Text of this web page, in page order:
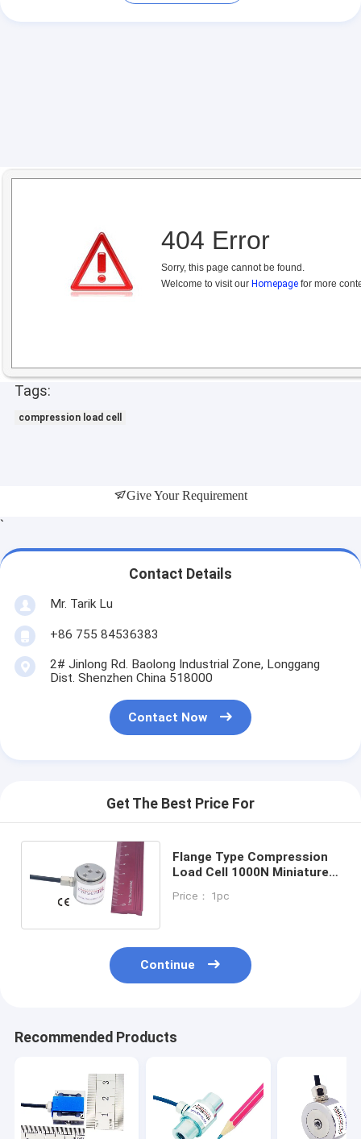
404 Error
Sorry, this page cannot be found.
Welcome to visit our Homepage for more
Tags:
compression load cell
Give Your Requirement
`
Contact Details
Mr. Tarik Lu
+86 755 84536383
2# Jinlong Rd. Baolong Industrial Zone, Longgang
Dist. Shenzhen China 518000
Contact Now
Get The Best Price For
Flange Type Compression
Load Cell 1000N Miniature
Cell 2000N
Price： 1pc
Continue
Recommended Products